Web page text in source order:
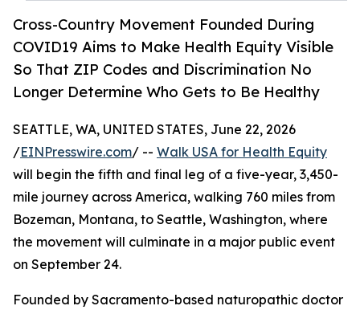
Cross-Country Movement Founded During
COVID19 Aims to Make Health Equity Visible
So That ZIP Codes and Discrimination No
Longer Determine Who Gets to Be Healthy
SEATTLE, WA, UNITED STATES, June 22, 2026
/EINPresswire.com/ -- Walk USA for Health Equity
will begin the fifth and final leg of a five-year, 3,450-
mile journey across America, walking 760 miles from
Bozeman, Montana, to Seattle, Washington, where
the movement will culminate in a major public event
on September 24.
Founded by Sacramento-based naturopathic doctor